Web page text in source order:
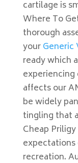
cartilage is
Where To
thorough
yourGeneric
ready which
experiencing
affects our
be widely
tingling that
Cheap
expectations
recreation.